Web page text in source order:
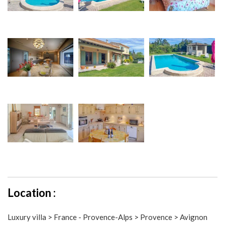
Location :
Luxury villa > France - Provence-Alps > Provence > Avignon